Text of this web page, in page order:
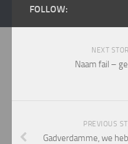
FOLLOW:
NEXT
Naam fail –
PREVIOUS
Gadverdamme, we